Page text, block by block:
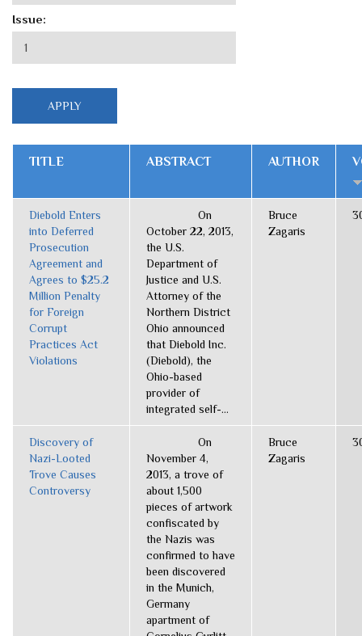
Issue:
TITLE ABSTRACT AUTHOR
Diebold Enters
into Deferred
Prosecution
Agreement and
Agrees to $25.2
Million Penalty
for Foreign
Corrupt
Practices Act
Violations
On
October 22, 2013,
the U.S.
Department of
Justice and U.S.
Attorney of the
Northern District
Ohio announced
that Diebold Inc.
(Diebold), the
Ohio-based
provider of
integrated self-...
Bruce
Zagaris
Discovery of
Nazi-Looted
Trove Causes
Controversy
On
November 4,
2013, a trove of
about 1,500
pieces of artwork
confiscated by
the Nazis was
confirmed to have
been discovered
in the Munich,
Germany
apartment of
Bruce
Zagaris